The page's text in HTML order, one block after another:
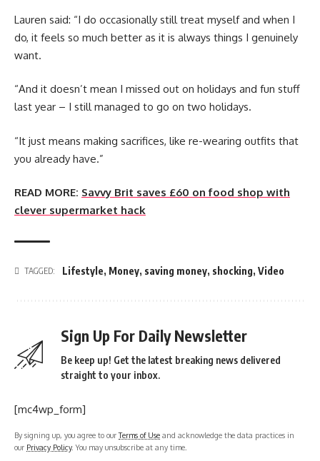
Lauren said: “I do occasionally still treat myself and when I
do, it feels so much better as it is always things I genuinely
want.
“And it doesn’t mean I missed out on holidays and fun stuff
last year – I still managed to go on two holidays.
“It just means making sacrifices, like re-wearing outfits that
you already have.”
READ MORE: Savvy Brit saves £60 on food shop with
clever supermarket hack
TAGGED: Lifestyle, Money, saving money, shocking, Video
Sign Up For Daily Newsletter
Be keep up! Get the latest breaking news delivered
straight to your inbox.
[mc4wp_form]
By signing up, you agree to ourTerms of Use and acknowledge the data practices in
our Privacy Policy. You may unsubscribe at any time.